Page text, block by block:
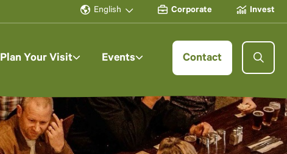
English Corporate Invest
Plan Your Visit Events Contact